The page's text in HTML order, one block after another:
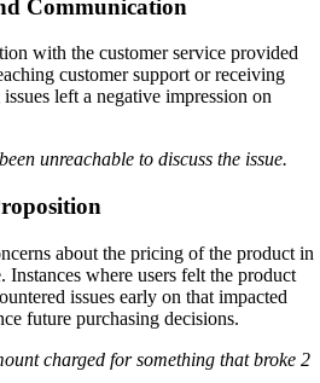
Communication
with the customer service provided
customer support or receiving
left a negative impression on
unreachable to discuss the issue.
about the pricing of the product in
where users felt the product
issues early on that impacted
future purchasing decisions.
charged for something that broke 2